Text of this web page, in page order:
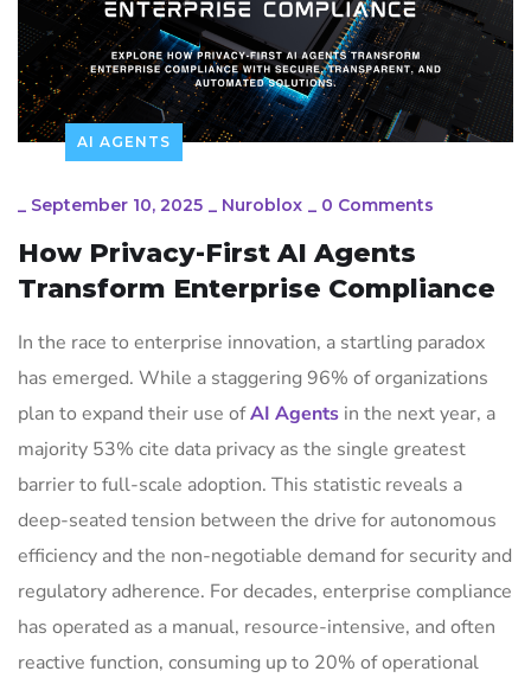
AI AGENTS
_ September 10, 2025 _ Nuroblox _ 0 Comments
How Privacy-First AI Agents
Transform Enterprise Compliance
In the race to enterprise innovation, a startling paradox
has emerged. While a staggering 96% of organizations
plan to expand their use ofAI Agents in the next year, a
majority 53% cite data privacy as the single greatest
barrier to full-scale adoption. This statistic reveals a
deep-seated tension between the drive for autonomous
efficiency and the non-negotiable demand for security and
regulatory adherence. For decades, enterprise compliance
has operated as a manual, resource-intensive, and often
reactive function, consuming up to 20% of operational